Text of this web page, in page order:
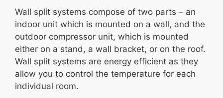
Wall split systems compose of two parts – an
indoor unit which is mounted on a wall, and the
outdoor compressor unit, which is mounted
either on a stand, a wall bracket, or on the roof.
Wall split systems are energy efficient as they
allow you to control the temperature for each
individual room.